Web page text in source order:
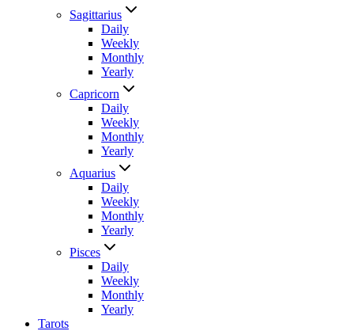
Sagittarius
Daily
Weekly
Monthly
Yearly
Capricorn
Daily
Weekly
Monthly
Yearly
Aquarius
Daily
Weekly
Monthly
Yearly
Pisces
Daily
Weekly
Monthly
Yearly
Tarots